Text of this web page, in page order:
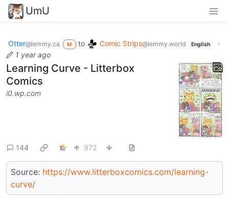
UmU
Otter@lemmy.ca M to Comic Strips@lemmy.world English
·
1 year ago
Learning Curve - Litterbox
Comics
i0.wp.com
144 972
Source: https://www.litterboxcomics.com/learning-
curve/